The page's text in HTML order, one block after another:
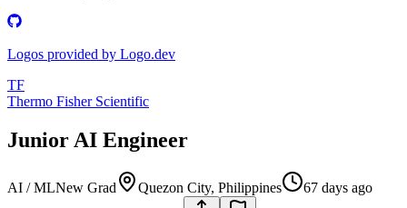
Logos provided by Logo.dev
TF
Thermo Fisher Scientific
Junior AI Engineer
AI / MLNew Grad Quezon City, Philippines
67 days ago